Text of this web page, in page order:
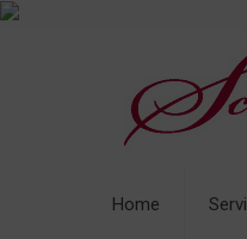
Home